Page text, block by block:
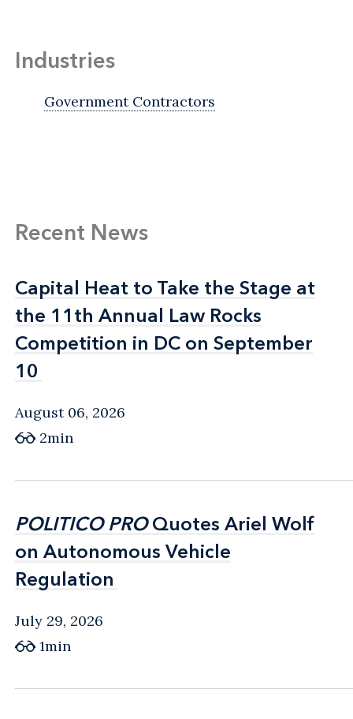
Industries
Government Contractors
Recent News
Capital Heat to Take the Stage at
the 11th Annual Law Rocks
Competition in DC on September
10
Capital Heat to Take the Stage at
the 11th Annual Law Rocks
Competition in DC on September
10
August 06, 2026
2min
POLITICO PROQuotes Ariel Wolf
on Autonomous Vehicle
Regulation
POLITICO PROQuotes Ariel Wolf
on Autonomous Vehicle
Regulation
July 29, 2026
1min